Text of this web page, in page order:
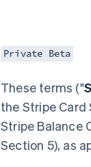
Private Beta
These terms ("
the Stripe Card
Stripe Balance
Section 5), as